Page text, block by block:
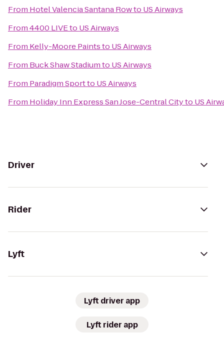
From Hotel Valencia Santana Rowto US Airways
From4400 LIVEto US Airways
From Kelly-Moore Paintsto US Airways
From Buck Shaw Stadiumto US Airways
From Paradigm Sportto US Airways
From Holiday Inn Express San Jose-Central Cityto US
Driver
Rider
Lyft
Lyft driver app
Lyft rider app